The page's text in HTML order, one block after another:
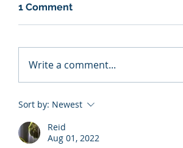
1 Comment
Write a comment...
Sort by: Newest
Reid
Aug 01, 2022